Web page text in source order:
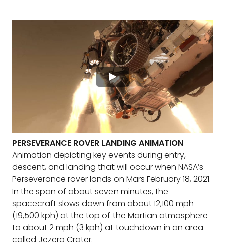
PERSEVERANCE ROVER LANDING ANIMATION
Animation depicting key events during entry,
descent, and landing that will occur when NASA’s
Perseverance rover lands on Mars February 18, 2021.
In the span of about seven minutes, the
spacecraft slows down from about 12,100 mph
(19,500 kph) at the top of the Martian atmosphere
to about 2 mph (3 kph) at touchdown in an area
called Jezero Crater.